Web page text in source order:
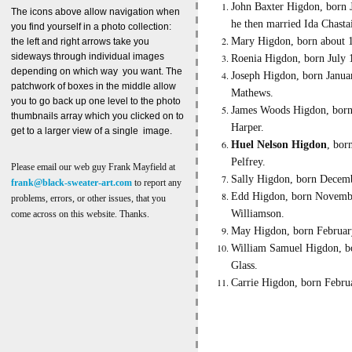
The icons above allow navigation when
you find yourself in a photo collection:
the left and right arrows take you
sideways through individual images
depending on which way you want. The
patchwork of boxes in the middle allow
you to go back up one level to the photo
thumbnails array which you clicked on to
get to a larger view of a single image.
John Baxter Higdon, born
he then married Ida
Mary Higdon, born about
Roenia Higdon, born July
Joseph Higdon, born
Mathews.
James Woods Higdon,
Harper.
Huel Nelson Higdon,
Pelfrey.
Sally Higdon, born
Edd Higdon, born
Williamson.
May Higdon, born
William Samuel Higdon,
Glass.
Carrie Higdon, born
Please email our web guy Frank Mayfield at
frank@black-sweater-art.com to report any
problems, errors, or other issues, that you
come across on this website. Thanks.